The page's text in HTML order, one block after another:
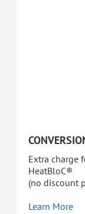
Extra charge
HeatBloC®
(no discount
Learn More